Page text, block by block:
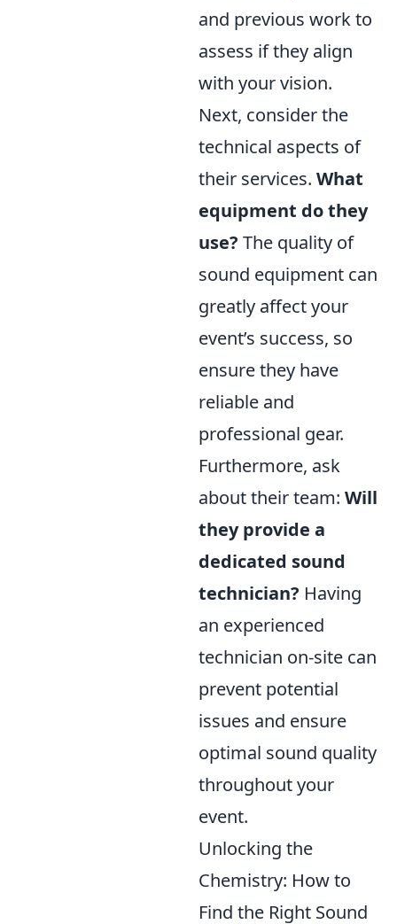
and previous work to
assess if they align
with your vision.
Next, consider the
technical aspects of
their services. What
equipment do they
use? The quality of
sound equipment can
greatly affect your
event’s success, so
ensure they have
reliable and
professional gear.
Furthermore, ask
about their team: Will
they provide a
dedicated sound
technician? Having
an experienced
technician on-site can
prevent potential
issues and ensure
optimal sound quality
throughout your
event.
Unlocking the
Chemistry: How to
Find the Right Sound